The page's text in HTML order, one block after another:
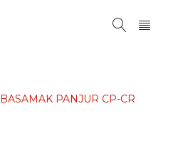
BASAMAK PANJUR CP-CR